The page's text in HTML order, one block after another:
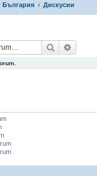
България Дискусии
Search